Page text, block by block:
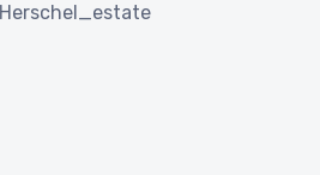
Herschel_estate